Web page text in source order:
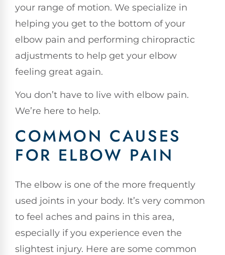
your range of motion. We specialize in
helping you get to the bottom of your
elbow pain and performing chiropractic
adjustments to help get your elbow
feeling great again.
You don’t have to live with elbow pain.
We’re here to help.
COMMON CAUSES
FOR ELBOW PAIN
The elbow is one of the more frequently
used joints in your body. It’s very common
to feel aches and pains in this area,
especially if you experience even the
slightest injury. Here are some common